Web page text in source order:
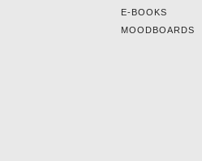
E-BOOKS
MOODBOARDS